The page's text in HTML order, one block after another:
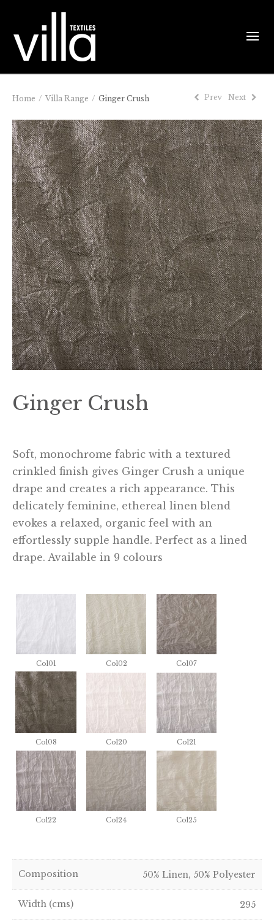
Prev Next
Home / Villa Range / Ginger Crush
Ginger Crush
Soft, monochrome fabric with a textured
crinkled finish gives Ginger Crush a unique
drape and creates a rich appearance. This
delicately feminine, ethereal linen blend
evokes a relaxed, organic feel with an
effortlessly supple handle. Perfect as a lined
drape. Available in 9 colours
Col01 Col02 Col07
Col08 Col20 Col21
Col22 Col24 Col25
Composition 50% Linen, 50% Polyester
Width (cms) 295